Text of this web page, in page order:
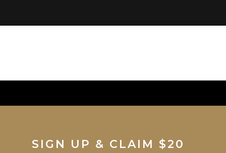
SIGN UP & CLAIM $20